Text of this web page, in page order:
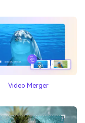
Video Merger